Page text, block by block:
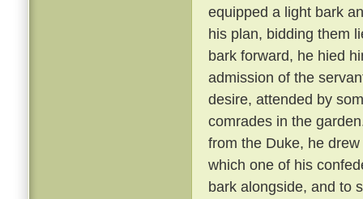
equipped a light bark
his plan, bidding them
bark forward, he hied
admission of the
desire, attended by
comrades in the
from the Duke, he
which one of his
bark alongside, and to